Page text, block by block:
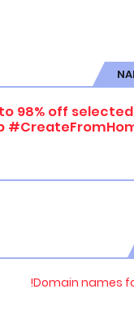
98% off